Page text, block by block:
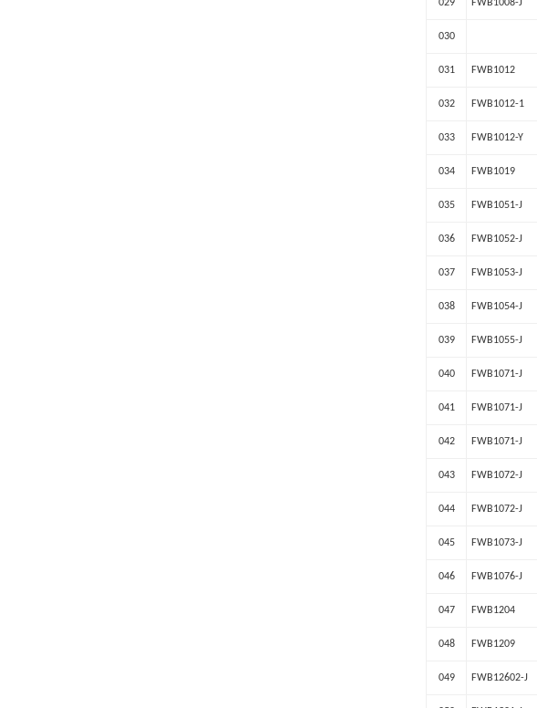
029 FWB1008-J
030
031 FWB1012
032 FWB1012-1
033 FWB1012-Y
034 FWB1019
035 FWB1051-J
036 FWB1052-J
037 FWB1053-J
038 FWB1054-J
039 FWB1055-J
040 FWB1071-J
041 FWB1071-J
042 FWB1071-J
043 FWB1072-J
044 FWB1072-J
045 FWB1073-J
046 FWB1076-J
047 FWB1204
048 FWB1209
049 FWB12602-J